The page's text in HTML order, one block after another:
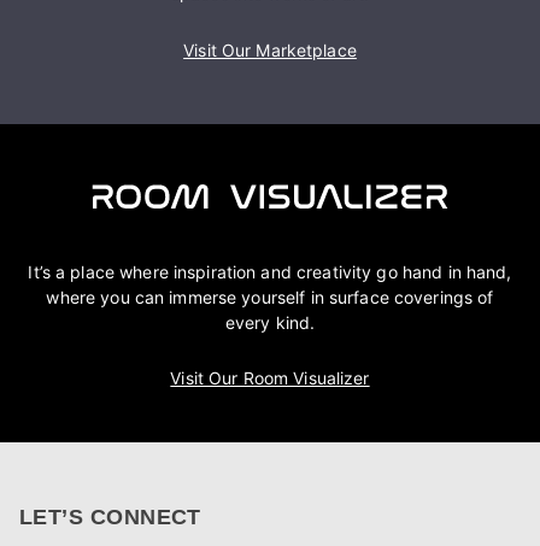
Visit Our Marketplace
It’s a place where inspiration and creativity go hand in hand,
where you can immerse yourself in surface coverings of
every kind.
Visit Our Room Visualizer
LET’S CONNECT